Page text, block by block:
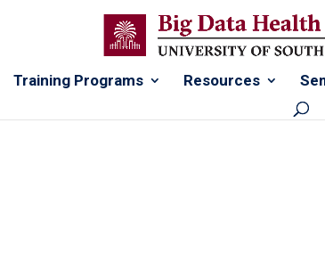
Training Programs Resources